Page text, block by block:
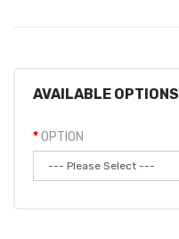
AVAILABLE OPTIONS
OPTION